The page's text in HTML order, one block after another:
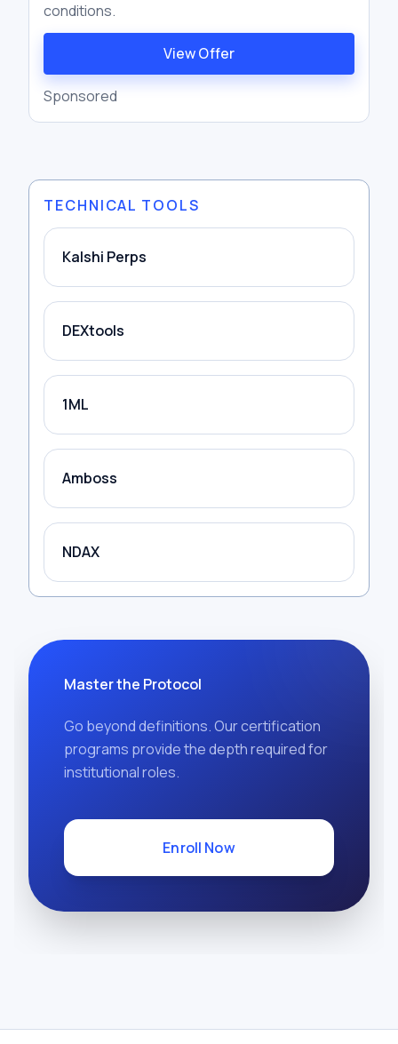
conditions.
View Offer
Sponsored
TECHNICAL TOOLS
Kalshi Perps
DEXtools
1ML
Amboss
NDAX
Master the Protocol
Go beyond definitions. Our certification
programs provide the depth required for
institutional roles.
Enroll Now